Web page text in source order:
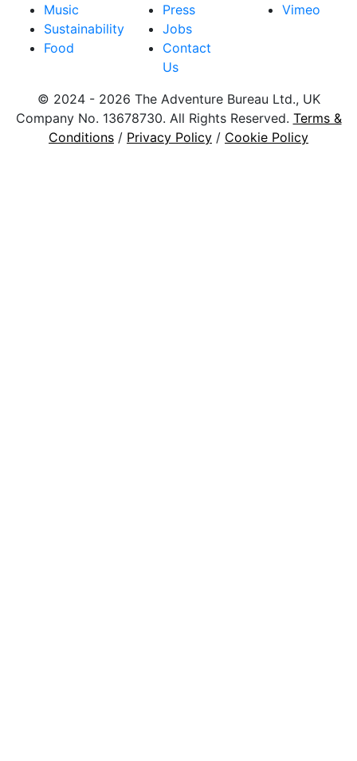
Music
Sustainability
Food
Press
Jobs
Contact
Us
Vimeo
© 2024 - 2026 The Adventure Bureau Ltd., UK
Company No. 13678730. All Rights Reserved. Terms &
Conditions / Privacy Policy / Cookie Policy